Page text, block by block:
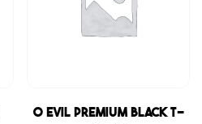
0 Evil Premium Black T-